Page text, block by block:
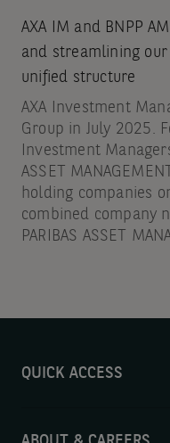
AXA IM and BNPP
and streamlining
unified structure
AXA Investment
Group in July 2025.
Investment
ASSET
holding companies
combined company
PARIBAS ASSET
QUICK ACCESS